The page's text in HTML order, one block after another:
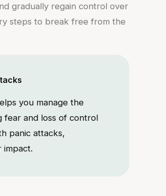
gradually regain control over
steps to break free from the
you manage the
fear and loss of control
panic attacks,
impact.